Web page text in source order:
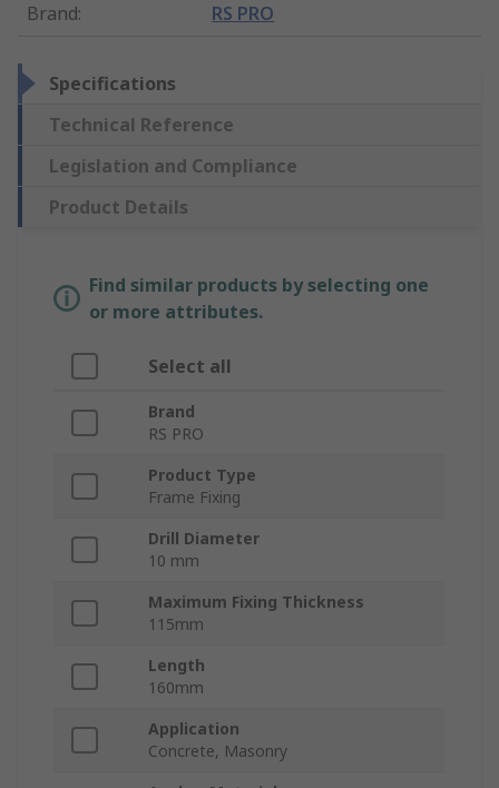
Brand: RS PRO
Specifications
Technical Reference
Legislation and Compliance
Product Details
Find similar products by selecting one
or more attributes.
Select all
Brand
RS PRO
Product Type
Frame Fixing
Drill Diameter
10 mm
Maximum Fixing Thickness
115mm
Length
160mm
Application
Concrete, Masonry